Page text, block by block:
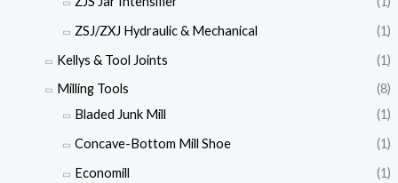
ZSJ/ZXJ Hydraulic & Mechanical
(1)
Kellys & Tool Joints
(1)
Milling Tools
(8)
Bladed Junk Mill
(1)
Concave-Bottom Mill Shoe
(1)
Economill
(1)